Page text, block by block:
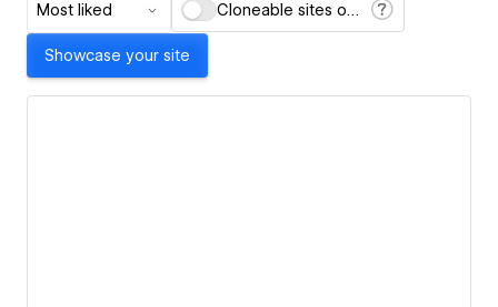
Most liked Cloneable sites only
Showcase your site